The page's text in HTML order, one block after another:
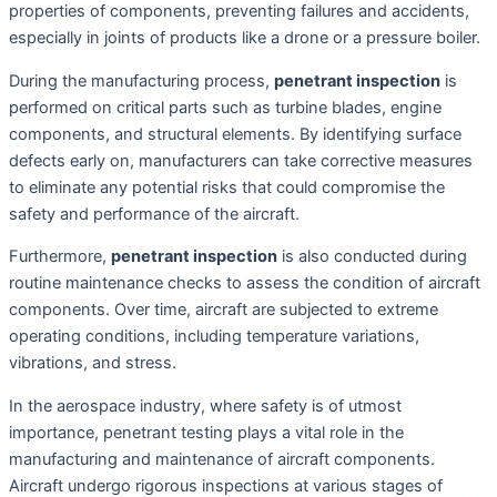
properties of components, preventing failures and accidents,
especially in joints of products like a drone or a pressure boiler.
During the manufacturing process, penetrant inspection is
performed on critical parts such as turbine blades, engine
components, and structural elements. By identifying surface
defects early on, manufacturers can take corrective measures
to eliminate any potential risks that could compromise the
safety and performance of the aircraft.
Furthermore, penetrant inspection is also conducted during
routine maintenance checks to assess the condition of aircraft
components. Over time, aircraft are subjected to extreme
operating conditions, including temperature variations,
vibrations, and stress.
In the aerospace industry, where safety is of utmost
importance, penetrant testing plays a vital role in the
manufacturing and maintenance of aircraft components.
Aircraft undergo rigorous inspections at various stages of